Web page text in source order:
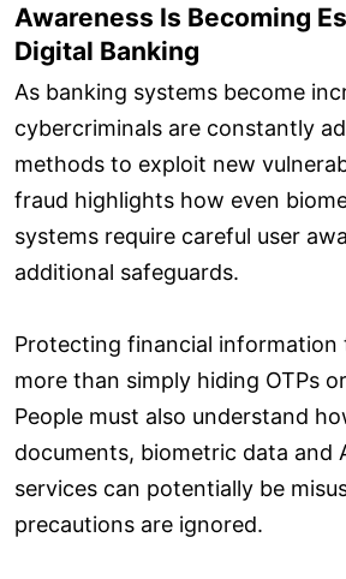
Awareness Is Becoming
Digital Banking
As banking systems become
cybercriminals are constantly
methods to exploit new
fraud highlights how even
systems require careful user
additional safeguards.
Protecting financial information
more than simply hiding OTPs
People must also understand
documents, biometric data and
services can potentially be
precautions are ignored.